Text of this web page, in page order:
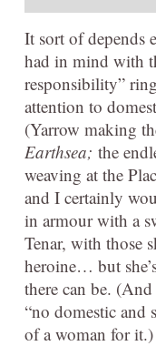
It sort of depends
had in mind with
responsibility”
attention to
(Yarrow making
Earthsea; the
weaving at the
and I certainly
in armour with a
Tenar, with those
heroine… but
there can be.
“no domestic and
of a woman for it.)